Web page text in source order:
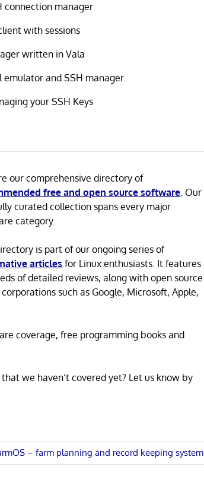
connection manager
with sessions
written in Vala
and SSH manager
your SSH Keys
our comprehensive directory of
free and open source software. Our
curated collection spans every major
category.
is part of our ongoing series of
articles for Linux enthusiasts. It features
of detailed reviews, along with open source
such as Google, Microsoft, Apple,
coverage, free programming books and
we haven’t covered yet? Let us know by
– farm planning and record keeping system